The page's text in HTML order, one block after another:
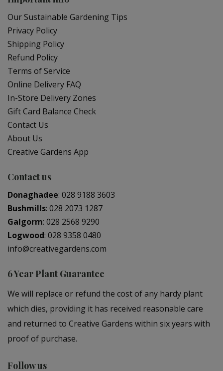
Our Sustainable Gardening Tips
Privacy Policy
Shipping Policy
Refund Policy
Terms of Service
Online Delivery FAQ
In-Store Delivery Zones
Gift Card Balance Check
Contact Us
About Us
Creative Gardens App
Contact us
Donaghadee: 028 9188 3603
Bushmills: 028 2073 1287
Galgorm: 028 2568 9290
Logwood: 028 9358 0480
info@creativegardens.com
6 Year Plant Guarantee
We will replace or refund the cost of any hardy plant
which dies, providing it has received reasonable care
and returned to Creative Gardens within six years with
proof of purchase.
Follow us